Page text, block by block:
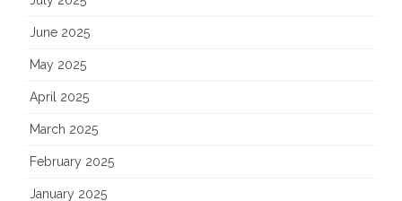
June 2025
May 2025
April 2025
March 2025
February 2025
January 2025